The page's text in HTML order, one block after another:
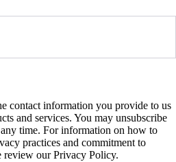
contact information you provide to us
and services. You may unsubscribe
time. For information on how to
practices and commitment to
review our Privacy Policy.